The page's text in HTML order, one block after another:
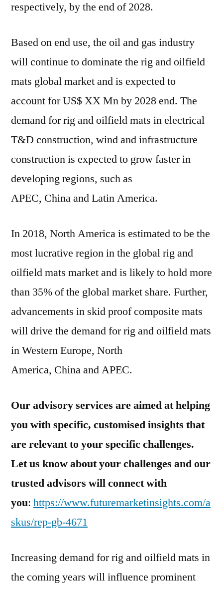
respectively, by the end of 2028.
Based on end use, the oil and gas industry
will continue to dominate the rig and oilfield
mats global market and is expected to
account for US$ XX Mn by 2028 end. The
demand for rig and oilfield mats in electrical
T&D construction, wind and infrastructure
construction is expected to grow faster in
developing regions, such as
APEC, ChinaandLatin America.
In 2018, North Americais estimated to be the
most lucrative region in the global rig and
oilfield mats market and is likely to hold more
than 35% of the global market share. Further,
advancements in skid proof composite mats
will drive the demand for rig and oilfield mats
inWestern Europe, North
America, Chinaand APEC.
Our advisory services are aimed at helping
you with specific, customised insights that
are relevant to your specific challenges.
Let us know about your challenges and our
trusted advisors will connect with
you: https://www.futuremarketinsights.com/a
skus/rep-gb-4671
Increasing demand for rig and oilfield mats in
the coming years will influence prominent